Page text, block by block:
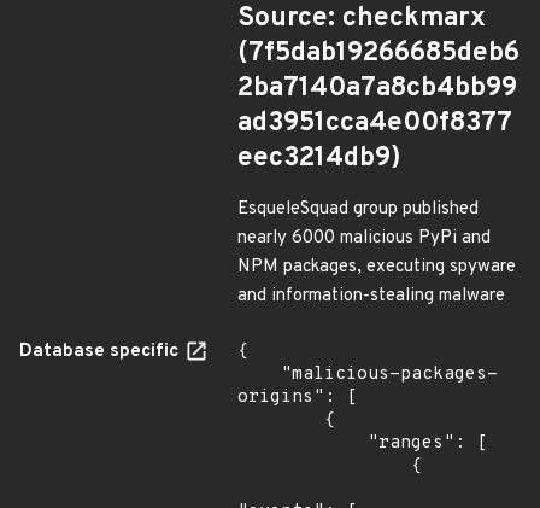
Source: checkmarx
(7f5dab19266685deb6
2ba7140a7a8cb4bb99
ad3951cca4e00f8377
eec3214db9)
EsqueleSquad group published
nearly 6000 malicious PyPi and
NPM packages, executing spyware
and information-stealing malware
Database specific
{
origins": [